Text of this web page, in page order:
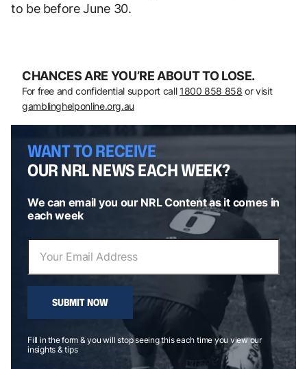
to be before June 30.
CHANCES ARE YOU’RE ABOUT TO LOSE.
For free and confidential support call 1800 858 858 or visit
gamblinghelponline.org.au
WANT TO RECEIVE
OUR NRL NEWS EACH WEEK?
We can email you our NRL Content as it comes in
each week
SUBMIT NOW
Fill in the form & you will stop seeing this each time you view our
insights & tips